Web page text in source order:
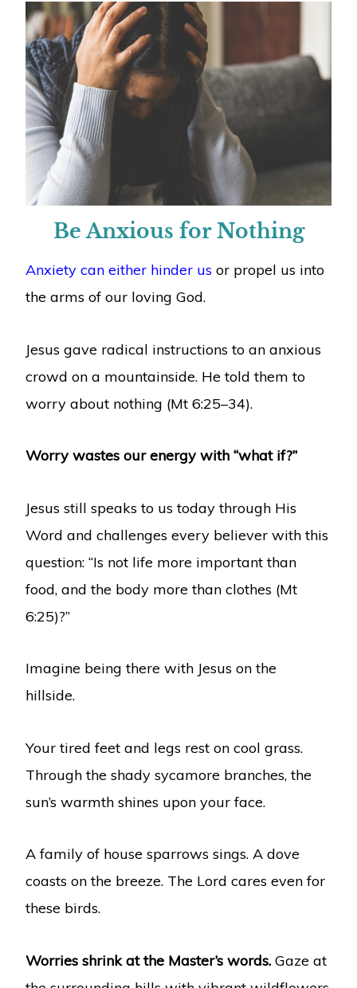
Be Anxious for Nothing
Anxiety can either hinder us or propel us into
the arms of our loving God.
Jesus gave radical instructions to an anxious
crowd on a mountainside. He told them to
worry about nothing (Mt 6:25–34).
Worry wastes our energy with “what if?”
Jesus still speaks to us today through His
Word and challenges every believer with this
question: “Is not life more important than
food, and the body more than clothes (Mt
6:25)?”
Imagine being there with Jesus on the
hillside.
Your tired feet and legs rest on cool grass.
Through the shady sycamore branches, the
sun’s warmth shines upon your face.
A family of house sparrows sings. A dove
coasts on the breeze. The Lord cares even for
these birds.
Worries shrink at the Master’s words.Gaze at